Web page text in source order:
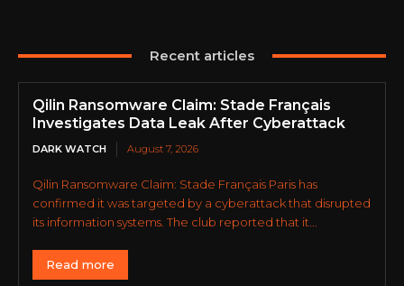
Recent articles
Qilin Ransomware Claim: Stade Français
Investigates Data Leak After Cyberattack
DARK WATCH August 7, 2026
Qilin Ransomware Claim: Stade Français Paris has
confirmed it was targeted by a cyberattack that disrupted
its information systems. The club reported that it...
Read more